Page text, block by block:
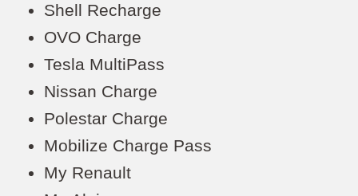
Shell Recharge
OVO Charge
Tesla MultiPass
Nissan Charge
Polestar Charge
Mobilize Charge Pass
My Renault